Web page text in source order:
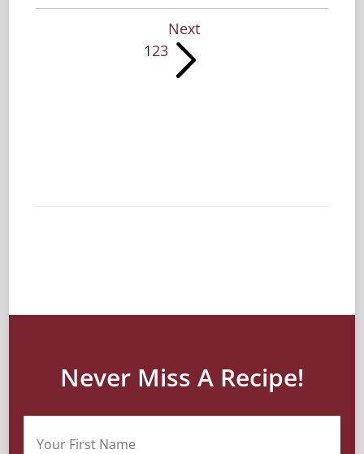
123
Next
Never Miss A Recipe!